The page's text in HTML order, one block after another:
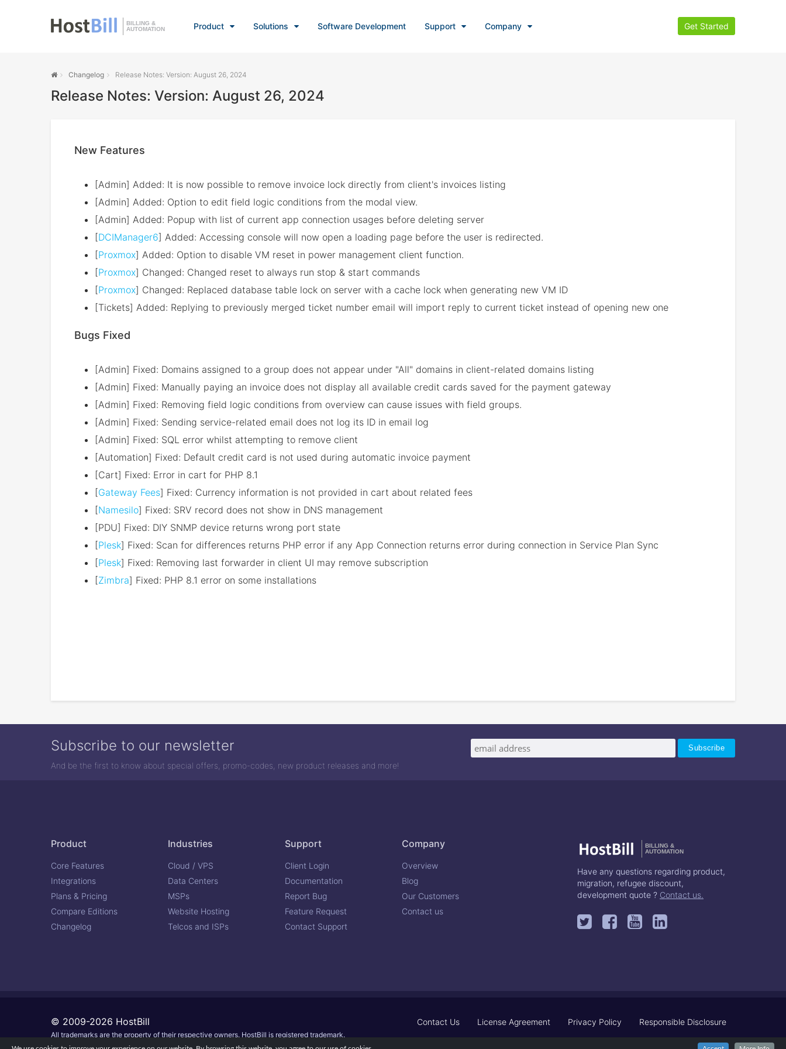
BILLING &
AUTOMATION
Product Solutions Software Development Support Company Get Started
Changelog Release Notes: Version: August 26, 2024
Release Notes: Version: August 26, 2024
New Features
[Admin] Added: It is now possible to remove invoice lock directly from client's invoices listing
[Admin] Added: Option to edit field logic conditions from the modal view.
[Admin] Added: Popup with list of current app connection usages before deleting server
[DCIManager6] Added: Accessing console will now open a loading page before the user is redirected.
[Proxmox] Added: Option to disable VM reset in power management client function.
[Proxmox] Changed: Changed reset to always run stop & start commands
[Proxmox] Changed: Replaced database table lock on server with a cache lock when generating new VM ID
[Tickets] Added: Replying to previously merged ticket number email will import reply to current ticket instead of opening new one
Bugs Fixed
[Admin] Fixed: Domains assigned to a group does not appear under "All" domains in client-related domains listing
[Admin] Fixed: Manually paying an invoice does not display all available credit cards saved for the payment gateway
[Admin] Fixed: Removing field logic conditions from overview can cause issues with field groups.
[Admin] Fixed: Sending service-related email does not log its ID in email log
[Admin] Fixed: SQL error whilst attempting to remove client
[Automation] Fixed: Default credit card is not used during automatic invoice payment
[Cart] Fixed: Error in cart for PHP 8.1
[Gateway Fees] Fixed: Currency information is not provided in cart about related fees
[Namesilo] Fixed: SRV record does not show in DNS management
[PDU] Fixed: DIY SNMP device returns wrong port state
[Plesk] Fixed: Scan for differences returns PHP error if any App Connection returns error during connection in Service Plan Sync
[Plesk] Fixed: Removing last forwarder in client UI may remove subscription
[Zimbra] Fixed: PHP 8.1 error on some installations
Subscribe to our newsletter
And be the first to know about special offers, promo-codes, new product releases and more!
Product
Core Features
Integrations
Plans & Pricing
Compare Editions
Changelog
Industries
Cloud / VPS
Data Centers
MSPs
Website Hosting
Telcos and ISPs
Support
Client Login
Documentation
Report Bug
Feature Request
Contact Support
Company
Overview
Blog
Our Customers
Contact us
BILLING &
AUTOMATION
Have any questions regarding product,
migration, refugee discount,
development quote ? Contact us.
© 2009-2026 HostBill
All trademarks are the property of their respective owners. HostBill is registered trademark.
Contact Us License Agreement Privacy Policy Responsible Disclosure